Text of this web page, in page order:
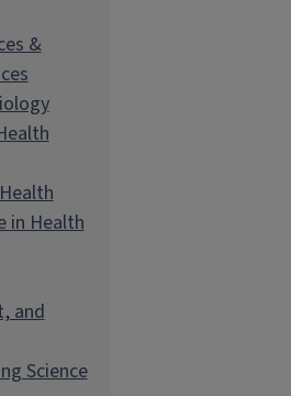
&
in Health
and
Science